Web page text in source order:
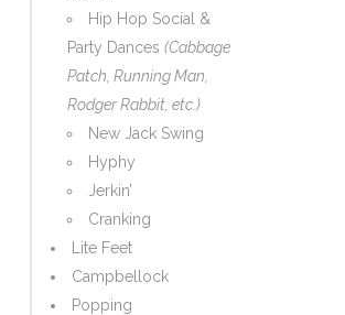
Hip Hop Social &
Party Dances (Cabbage
Patch, Running Man,
Rodger Rabbit, etc.)
New Jack Swing
Hyphy
Jerkin’
Cranking
Lite Feet
Campbellock
Popping